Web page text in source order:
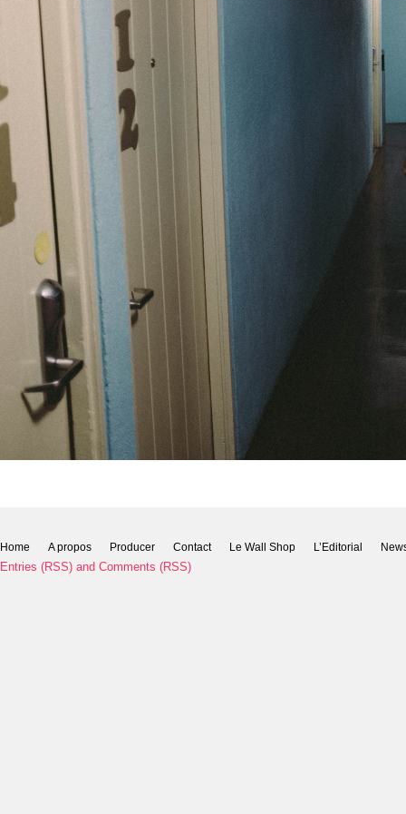
Home A propos Producer Contact Le Wall Shop L’Editorial
Entries (RSS) and Comments (RSS)